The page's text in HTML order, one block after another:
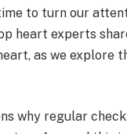
to turn our
heart experts
as we explore
why regular